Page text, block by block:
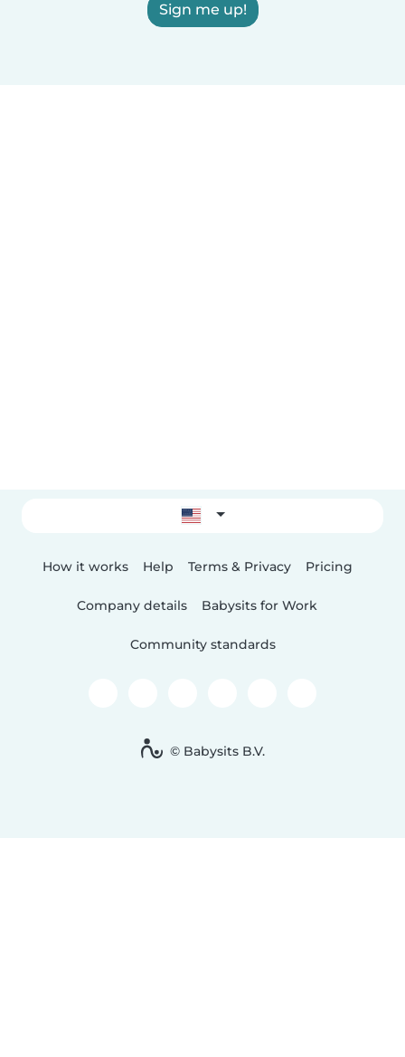
Sign me up!
How it works Help Terms & Privacy Pricing
Company details Babysits for Work
Community standards
© Babysits B.V.